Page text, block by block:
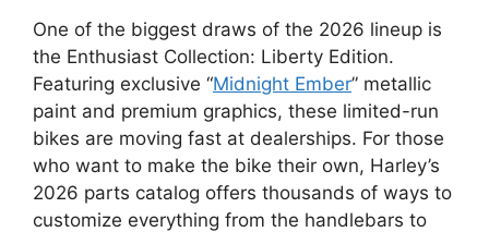
One of the biggest draws of the 2026 lineup is
the Enthusiast Collection: Liberty Edition.
Featuring exclusive “Midnight Ember” metallic
paint and premium graphics, these limited-run
bikes are moving fast at dealerships. For those
who want to make the bike their own, Harley’s
2026 parts catalog offers thousands of ways to
customize everything from the handlebars to